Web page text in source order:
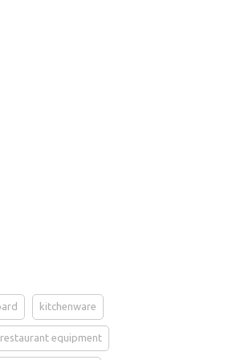
kitchenware
equipment